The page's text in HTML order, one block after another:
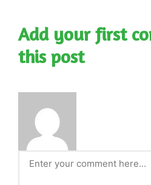
Add your first
this post